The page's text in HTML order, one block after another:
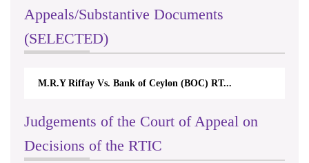
Appeals/Substantive Documents
(SELECTED)
M.R.Y Riffay Vs. Bank of Ceylon (BOC) RT...
Judgements of the Court of Appeal on
Decisions of the RTIC